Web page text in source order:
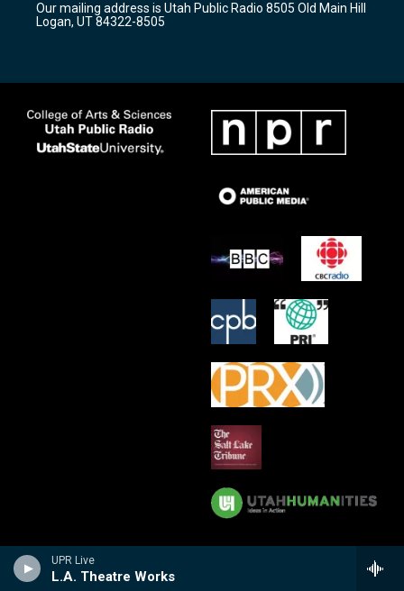
UPR Live
L.A. Theatre Works
a
m
k
Our mailing address is Utah Public Radio 8505 Old Main Hill
Logan, UT 84322-8505